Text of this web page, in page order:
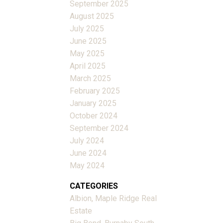
September 2025
August 2025
July 2025
June 2025
May 2025
April 2025
March 2025
February 2025
January 2025
October 2024
September 2024
July 2024
June 2024
May 2024
CATEGORIES
Albion, Maple Ridge Real
Estate